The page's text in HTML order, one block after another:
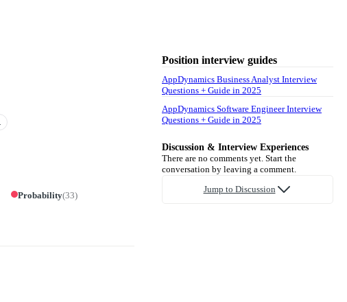
Probability(33)
Position interview guides
AppDynamics Business Analyst Interview
Questions + Guide in 2025
AppDynamics Software Engineer Interview
Questions + Guide in 2025
Discussion & Interview Experiences
There are no comments yet. Start the
conversation by leaving a comment.
Jump to Discussion